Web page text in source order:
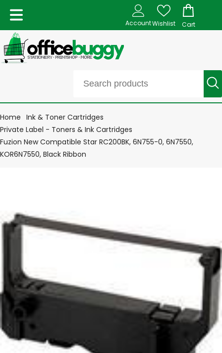
AccountWishlist Cart
Home Ink & Toner Cartridges
Private Label - Toners & Ink Cartridges
Fuzion New Compatible Star RC200BK, 6N755-0, 6N7550,
KOR6N7550, Black Ribbon